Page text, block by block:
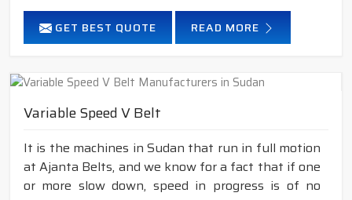
GET BEST QUOTE READ MORE
Variable Speed V Belt
It is the machines in Sudan that run in full motion
at Ajanta Belts, and we know for a fact that if one
or more slow down, speed in progress is of no